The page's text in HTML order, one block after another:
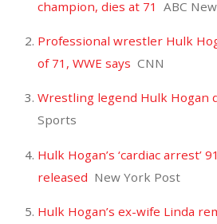
champion, dies at 71 ABC
Professional wrestler Hulk
of 71, WWE says CNN
Wrestling legend Hulk Hogan
Sports
Hulk Hogan’s ‘cardiac arrest’
released New York Post
Hulk Hogan’s ex-wife Linda